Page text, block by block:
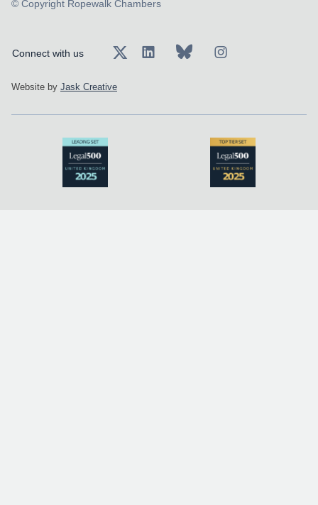
© Copyright Ropewalk Chambers
Connect with us
Website by Jask Creative